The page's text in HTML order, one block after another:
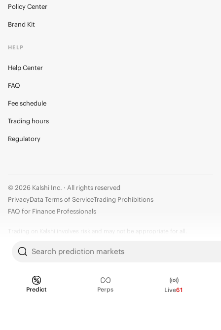
Search prediction markets
Predict Perps Live61
Policy Center
Brand Kit
HELP
Help Center
FAQ
Fee schedule
Trading hours
Regulatory
© 2026 Kalshi Inc. · All rights reserved
PrivacyData Terms of ServiceTrading Prohibitions
FAQ for Finance Professionals
Trading on Kalshi involves risk and may not be appropriate for all.
should carefully consider whether trading on Kalshi is appropriate for you
decisions you make are solely your responsibility and at your own risk.
Information is provided for convenience only on an "AS IS" basis. Past